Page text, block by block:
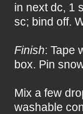
in next dc, 1
sc; bind off.
Finish: Tape
box. Pin
Mix a few
washable